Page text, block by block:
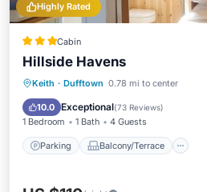
Highly Rated
Cabin
Hillside Havens
Keith · Dufftown 0.78 mi to center
10.0 Exceptional(73 Reviews)
1 Bedroom 1 Bath 4 Guests
Parking Balcony/Terrace
Parking Balcony/Terrace
Internet